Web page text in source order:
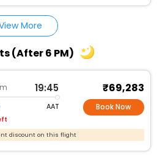
More
(After 6 PM)
19:45
AAT
₹69,283
Book Now
discount on this flight